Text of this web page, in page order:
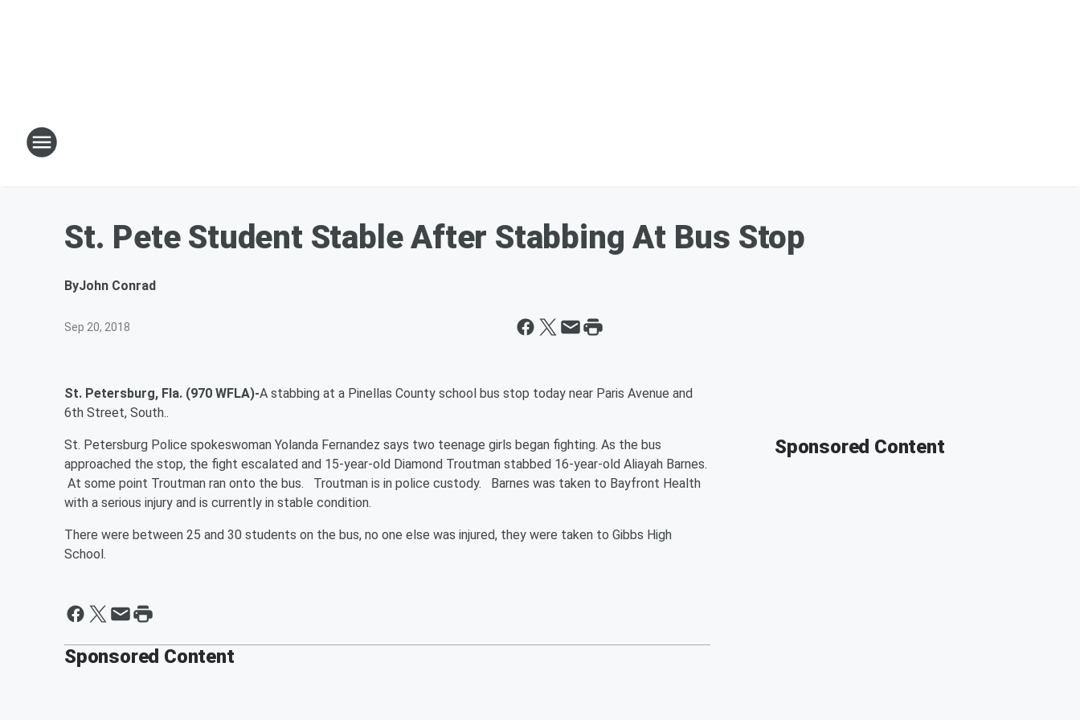
St. Pete Student Stable After Stabbing At Bus Stop
ByJohn Conrad
Sep 20, 2018
St. Petersburg, Fla. (970 WFLA)-A stabbing at a Pinellas County school bus stop today near Paris Avenue and
6th Street, South..
St. Petersburg Police spokeswoman Yolanda Fernandez says two teenage girls began fighting. As the bus
approached the stop, the fight escalated and 15-year-old Diamond Troutman stabbed 16-year-old Aliayah Barnes.
At some point Troutman ran onto the bus. Troutman is in police custody. Barnes was taken to Bayfront Health
with a serious injury and is currently in stable condition.
There were between 25 and 30 students on the bus, no one else was injured, they were taken to Gibbs High
School.
Sponsored Content
Sponsored Content